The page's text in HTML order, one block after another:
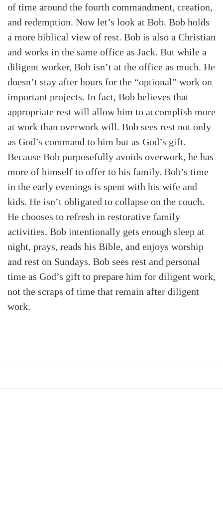
of time around the fourth commandment, creation,
and redemption. Now let’s look at Bob. Bob holds
a more biblical view of rest. Bob is also a Christian
and works in the same office as Jack. But while a
diligent worker, Bob isn’t at the office as much. He
doesn’t stay after hours for the “optional” work on
important projects. In fact, Bob believes that
appropriate rest will allow him to accomplish more
at work than overwork will. Bob sees rest not only
as God’s command to him but as God’s gift.
Because Bob purposefully avoids overwork, he has
more of himself to offer to his family. Bob’s time
in the early evenings is spent with his wife and
kids. He isn’t obligated to collapse on the couch.
He chooses to refresh in restorative family
activities. Bob intentionally gets enough sleep at
night, prays, reads his Bible, and enjoys worship
and rest on Sundays. Bob sees rest and personal
time as God’s gift to prepare him for diligent work,
not the scraps of time that remain after diligent
work.